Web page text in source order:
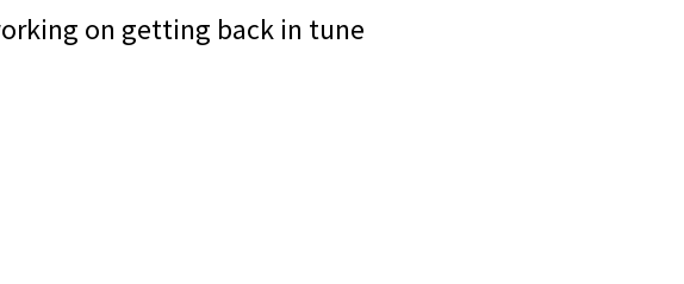
on getting back in tune